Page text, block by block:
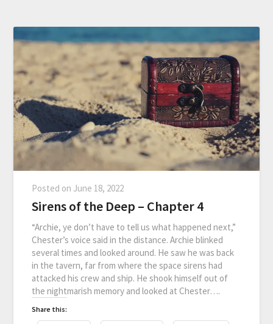
Posted on June 18, 2022
Sirens of the Deep – Chapter 4
“Archie, ye don’t have to tell us what happened next,”
Chester’s voice said in the distance. Archie blinked
several times and looked around. He saw he was back
in the tavern, far from where the space sirens had
attacked his crew and ship. He shook himself out of
the nightmarish memory and looked at Chester….
Share this: